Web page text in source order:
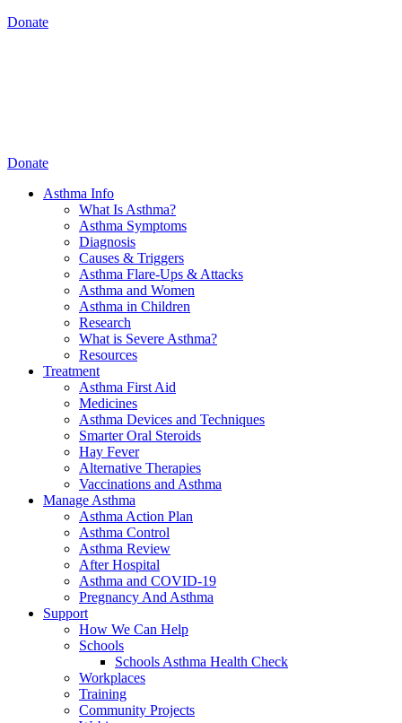
Donate
Donate
Asthma Info
What Is Asthma?
Asthma Symptoms
Diagnosis
Causes & Triggers
Asthma Flare-Ups & Attacks
Asthma and Women
Asthma in Children
Research
What is Severe Asthma?
Resources
Treatment
Asthma First Aid
Medicines
Asthma Devices and Techniques
Smarter Oral Steroids
Hay Fever
Alternative Therapies
Vaccinations and Asthma
Manage Asthma
Asthma Action Plan
Asthma Control
Asthma Review
After Hospital
Asthma and COVID-19
Pregnancy And Asthma
Support
How We Can Help
Schools
Schools Asthma Health Check
Workplaces
Training
Community Projects